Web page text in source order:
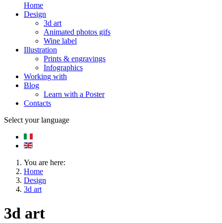
Home
Design
3d art
Animated photos gifs
Wine label
Illustration
Prints & engravings
Infographics
Working with
Blog
Learn with a Poster
Contacts
Select your language
You are here:
Home
Design
3d art
3d art